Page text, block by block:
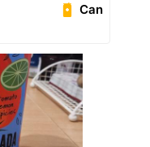
Can